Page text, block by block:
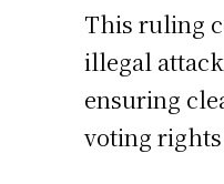
This ruling
illegal
ensuring
voting